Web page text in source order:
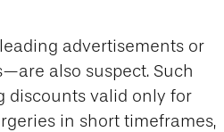
advertisements or
also suspect. Such
discounts valid only for
in short timeframes,